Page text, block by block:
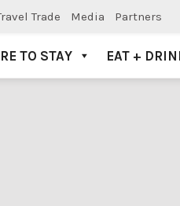
Trade Media Partners
TO STAY EAT +